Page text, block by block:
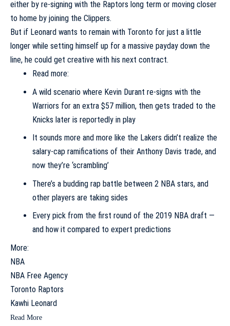
either by re-signing with the Raptors long term or moving closer
to home by joining the Clippers.
But if Leonard wants to remain with Toronto for just a little
longer while setting himself up for a massive payday down the
line, he could get creative with his next contract.
Read more:
A wild scenario where Kevin Durant re-signs with the
Warriors for an extra $57 million, then gets traded to the
Knicks later is reportedly in play
It sounds more and more like the Lakers didn’t realize the
salary-cap ramifications of their Anthony Davis trade, and
now they’re ‘scrambling’
There’s a budding rap battle between 2 NBA stars, and
other players are taking sides
Every pick from the first round of the 2019 NBA draft —
and how it compared to expert predictions
More:
NBA
NBA Free Agency
Toronto Raptors
Kawhi Leonard
Read More